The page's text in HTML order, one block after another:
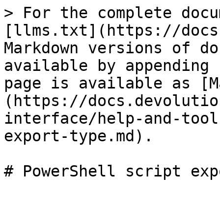
> For the complete
[llms.txt](https://
Markdown versions of
available by
page is available as
(https://
interface/help-and-
export-type.md).
# PowerShell script